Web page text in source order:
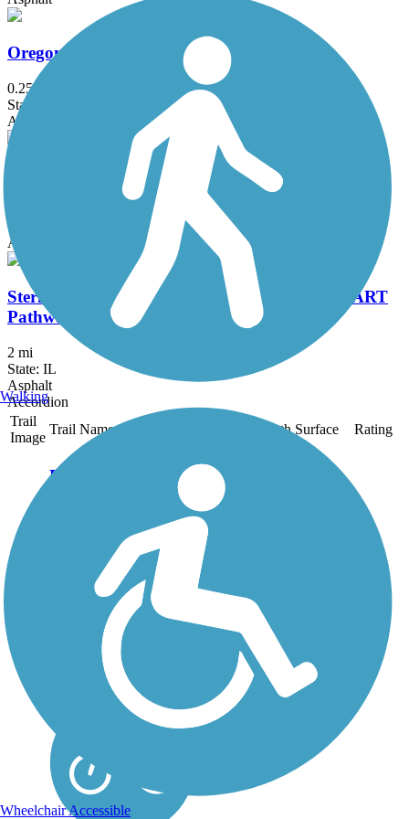
Oregon Park East Bike Path
0.25 mi
State: IL
Asphalt
Riverside Corridor Bike-Walking Trail
State: WI
Asphalt, Concrete
Sterling Multi-Activity Recreational Trail (SMART
Pathway)
2 mi
State: IL
Asphalt
Accordion
Trail
Image
Trail Name Length Surface Rating
Baumann Park
Baumann Park is
adjacent to the
Kishwaukee River in
Cherry Valley, a
community on the
outskirts of Rockford in
northern Illinois. A paved
pathway runs through the
park and loops around
Baumann Park...
Walking
Wheelchair Accessible